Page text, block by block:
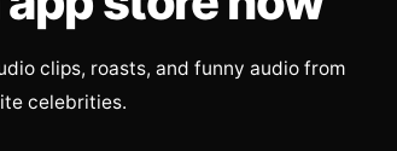
clips, roasts, and funny audio from
celebrities.